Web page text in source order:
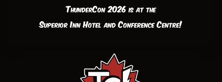
ThunderCon 2026 is at the
Superior Inn Hotel and Conference Centre!